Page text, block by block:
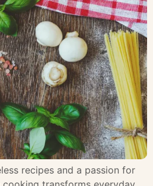
recipes and a passion for